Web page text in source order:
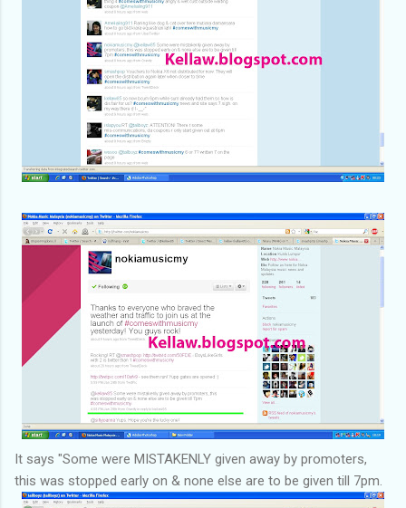
It says "Some were MISTAKENLY given away by promoters,
this was stopped early on & none else are to be given till 7pm.